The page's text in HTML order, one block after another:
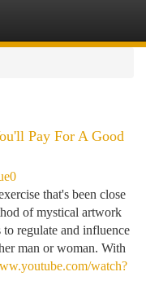
Pay For A Good
that's been close
of mystical artwork
to regulate and influence
man or woman. With
watch?